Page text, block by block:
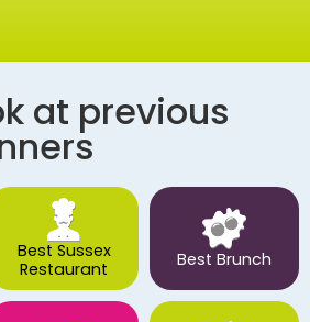
at previous
Best Sussex
Restaurant
Best Brunch